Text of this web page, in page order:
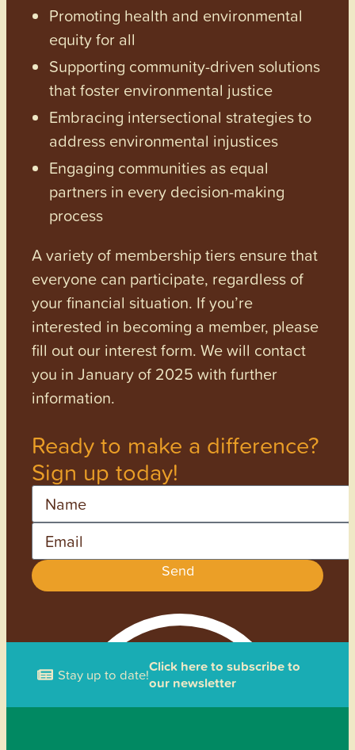
Promoting health and environmental
equity for all
Supporting community-driven solutions
that foster environmental justice
Embracing intersectional strategies to
address environmental injustices
Engaging communities as equal
partners in every decision-making
process
A variety of membership tiers ensure that
everyone can participate, regardless of
your financial situation. If you’re
interested in becoming a member, please
fill out our interest form. We will contact
you in January of 2025 with further
information.
Ready to make a difference?
Sign up today!
Name
Email
Send
Stay up to date!Click here to subscribe to
our newsletter